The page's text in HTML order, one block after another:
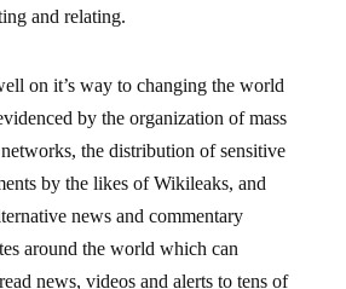
and relating.
on it’s way to changing the world
by the organization of mass
the distribution of sensitive
by the likes of Wikileaks, and
news and commentary
around the world which can
news, videos and alerts to tens of